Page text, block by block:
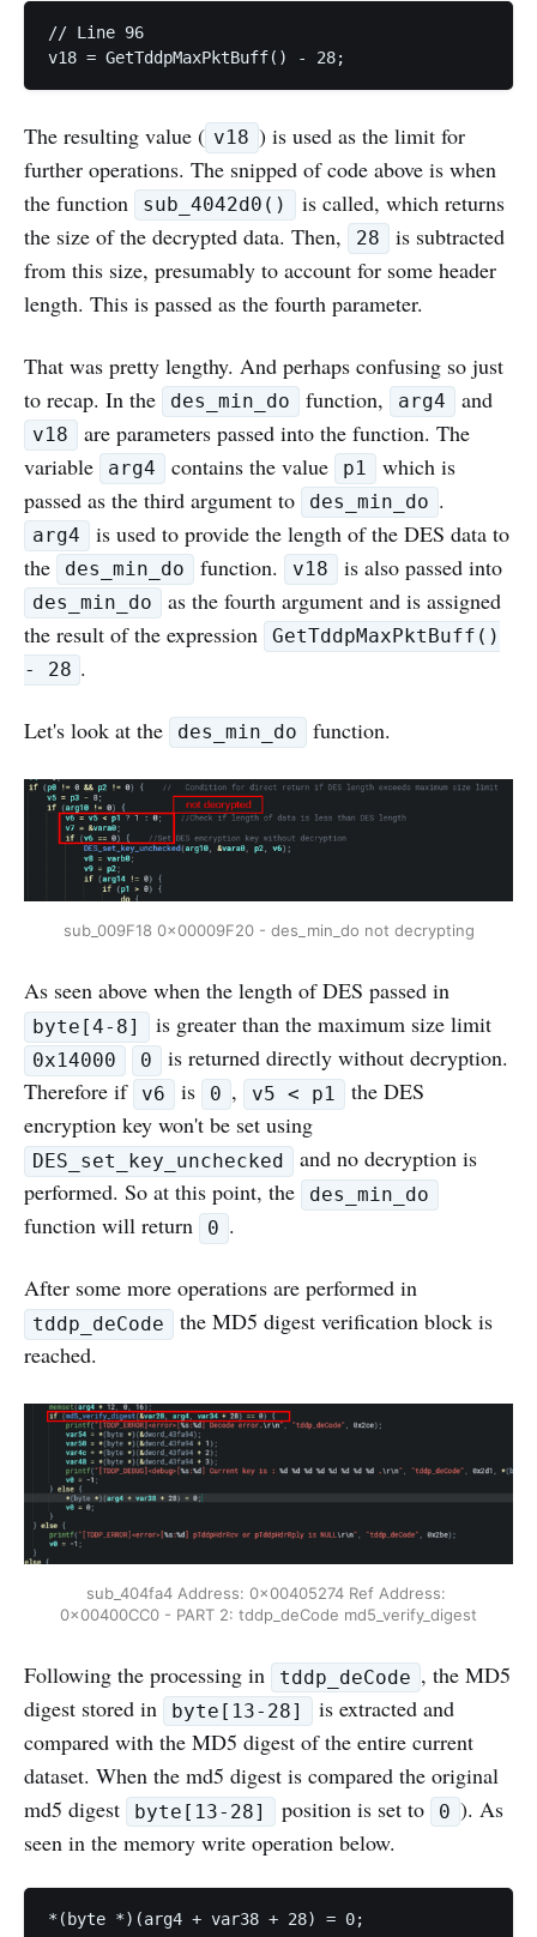
// Line 96
The resulting value ( v18 ) is used as the limit for
further operations. The snipped of code above is when
the function
sub_4042d0()
is called, which returns
the size of the decrypted data. Then,
28
is subtracted
from this size, presumably to account for some header
length. This is passed as the fourth parameter.
That was pretty lengthy. And perhaps confusing so just
to recap. In the
des_min_do function, arg4 and
v18
are parameters passed into the function. The
variable
arg4 contains the value p1
which is
passed as the third argument to
des_min_do .
arg4
is used to provide the length of the DES data to
the
des_min_do function. v18 is also passed into
des_min_do
as the fourth argument and is assigned
the result of the expression
GetTddpMaxPktBuff()
- 28 .
Let's look at the des_min_do function.
sub_009F18 0x00009F20 - des_min_do not decrypting
As seen above when the length of DES passed in
byte[4-8] is greater than the maximum size limit
0x14000 0
is returned directly without decryption.
Therefore if
v6 is 0 , v5 < p1
the DES
encryption key won't be set using
DES_set_key_unchecked
and no decryption is
performed. So at this point, the
des_min_do
function will return 0 .
After some more operations are performed in
tddp_deCode
the MD5 digest verification block is
reached.
sub_404fa4 Address: 0x00405274 Ref Address:
0x00400CC0 - PART 2: tddp_deCode md5_verify_digest
Following the processing in tddp_deCode , the MD5
digest stored in
byte[13-28]
is extracted and
compared with the MD5 digest of the entire current
dataset. When the md5 digest is compared the original
md5 digest
byte[13-28] position is set to 0 ). As
seen in the memory write operation below.
*(byte *)(arg4 + var38 + 28) = 0;